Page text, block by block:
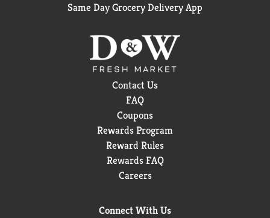
Same Day Grocery Delivery App
Contact Us
FAQ
Coupons
Rewards Program
Reward Rules
Rewards FAQ
Careers
Connect With Us